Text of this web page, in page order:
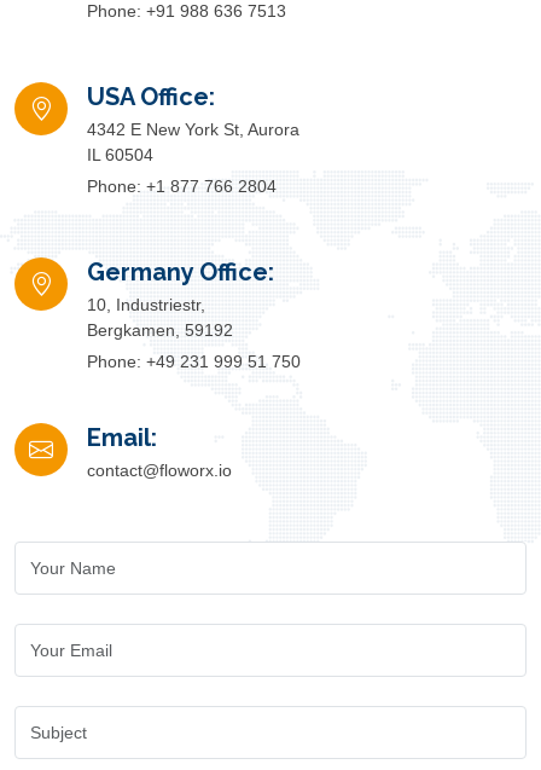
Phone: +91 988 636 7513
USA Office:
4342 E New York St, Aurora
IL 60504
Phone: +1 877 766 2804
Germany Office:
10, Industriestr,
Bergkamen, 59192
Phone: +49 231 999 51 750
Email:
contact@floworx.io